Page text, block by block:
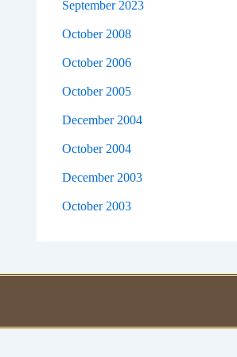
September 2023
October 2008
October 2006
October 2005
December 2004
October 2004
December 2003
October 2003